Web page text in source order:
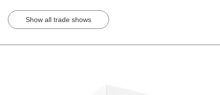
Show all trade shows